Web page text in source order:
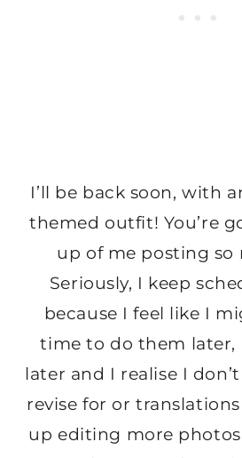
I’ll be back soon, with
themed outfit! You’re
up of me posting so
Seriously, I keep
because I feel like I
time to do them
later and I realise I
revise for or
up editing more